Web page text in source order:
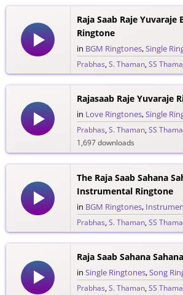
Raja Saab Raje Yuvaraje
Ringtone
in BGM Ringtones,Single
Prabhas,S. Thaman,SS
265 downloads
Rajasaab Raje Yuvaraje
in Love Ringtones,Single
Prabhas,S. Thaman,SS
1,697 downloads
The Raja Saab Sahana
Instrumental Ringtone
in BGM Ringtones,
Prabhas,S. Thaman,SS
1,717 downloads
Raja Saab Sahana
in Single Ringtones,Song
Prabhas,S. Thaman,SS